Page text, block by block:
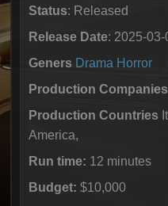
Status: Released
Release Date: 2025-03-
Geners Drama Horror
Production Companies
Production Countries
America,
Run time: 12 minutes
Budget: $10,000